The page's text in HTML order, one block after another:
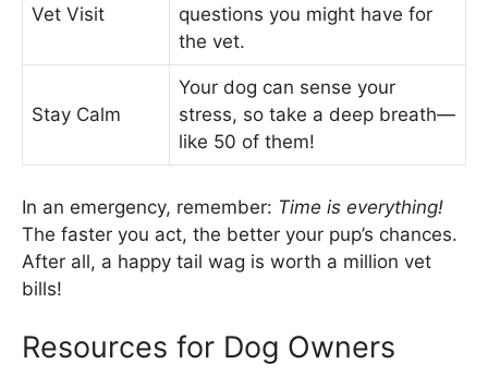
Vet Visit
questions you might have for
the vet.
Stay Calm
Your dog can sense your
stress, so take a deep breath—
like 50 of them!
In an emergency, remember: Time is everything!
The faster you act, the better your pup’s chances.
After all, a happy tail wag is worth a million vet
bills!
Resources for Dog Owners